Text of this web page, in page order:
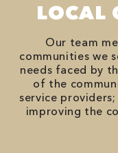
LOCAL
Our team
communities we
needs faced by
of the
service
improving the